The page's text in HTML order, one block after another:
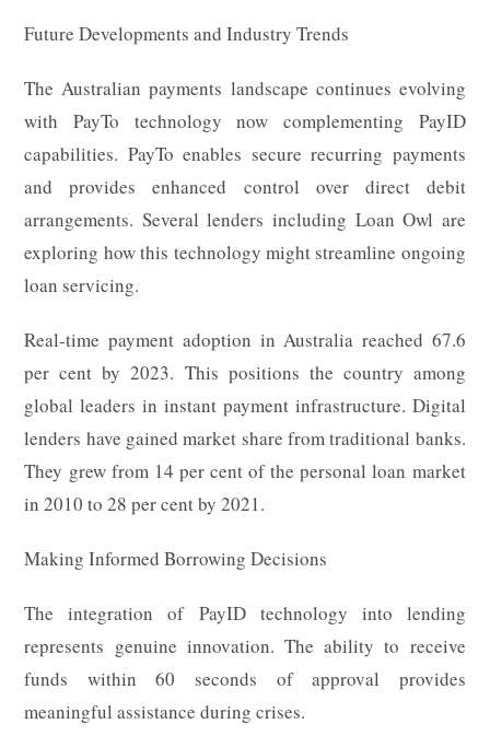
Future Developments and Industry Trends
The Australian payments landscape continues evolving
with PayTo technology now complementing PayID
capabilities. PayTo enables secure recurring payments
and provides enhanced control over direct debit
arrangements. Several lenders including Loan Owl are
exploring how this technology might streamline ongoing
loan servicing.
Real-time payment adoption in Australia reached 67.6
per cent by 2023. This positions the country among
global leaders in instant payment infrastructure. Digital
lenders have gained market share from traditional banks.
They grew from 14 per cent of the personal loan market
in 2010 to 28 per cent by 2021.
Making Informed Borrowing Decisions
The integration of PayID technology into lending
represents genuine innovation. The ability to receive
funds within 60 seconds of approval provides
meaningful assistance during crises.